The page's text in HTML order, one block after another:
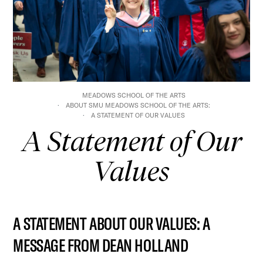
MEADOWS SCHOOL OF THE ARTS
ABOUT SMU MEADOWS SCHOOL OF THE ARTS:
A STATEMENT OF OUR VALUES
A Statement of Our
Values
A STATEMENT ABOUT OUR VALUES: A
MESSAGE FROM DEAN HOLLAND